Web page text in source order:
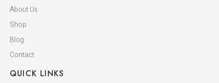
About Us
Shop
Blog
Contact
QUICK LINKS